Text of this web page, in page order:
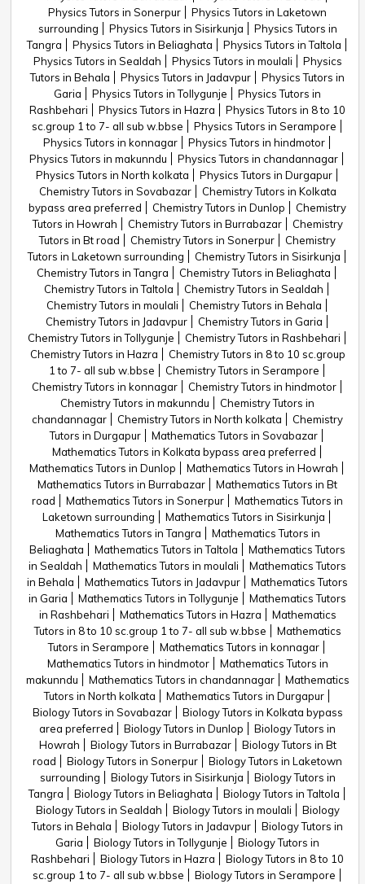
Physics Tutors in Sonerpur
Physics Tutors in Laketown
surrounding
Physics Tutors in Sisirkunja
Physics Tutors in
Tangra
Physics Tutors in Beliaghata
Physics Tutors in Taltola
Physics Tutors in Sealdah
Physics Tutors in moulali
Physics
Tutors in Behala
Physics Tutors in Jadavpur
Physics Tutors in
Garia
Physics Tutors in Tollygunje
Physics Tutors in
Rashbehari
Physics Tutors in Hazra
Physics Tutors in 8 to 10
sc.group 1 to 7- all sub w.bbse
Physics Tutors in Serampore
Physics Tutors in konnagar
Physics Tutors in hindmotor
Physics Tutors in makunndu
Physics Tutors in chandannagar
Physics Tutors in North kolkata
Physics Tutors in Durgapur
Chemistry Tutors in Sovabazar
Chemistry Tutors in Kolkata
bypass area preferred
Chemistry Tutors in Dunlop
Chemistry
Tutors in Howrah
Chemistry Tutors in Burrabazar
Chemistry
Tutors in Bt road
Chemistry Tutors in Sonerpur
Chemistry
Tutors in Laketown surrounding
Chemistry Tutors in Sisirkunja
Chemistry Tutors in Tangra
Chemistry Tutors in Beliaghata
Chemistry Tutors in Taltola
Chemistry Tutors in Sealdah
Chemistry Tutors in moulali
Chemistry Tutors in Behala
Chemistry Tutors in Jadavpur
Chemistry Tutors in Garia
Chemistry Tutors in Tollygunje
Chemistry Tutors in Rashbehari
Chemistry Tutors in Hazra
Chemistry Tutors in 8 to 10 sc.group
1 to 7- all sub w.bbse
Chemistry Tutors in Serampore
Chemistry Tutors in konnagar
Chemistry Tutors in hindmotor
Chemistry Tutors in makunndu
Chemistry Tutors in
chandannagar
Chemistry Tutors in North kolkata
Chemistry
Tutors in Durgapur
Mathematics Tutors in Sovabazar
Mathematics Tutors in Kolkata bypass area preferred
Mathematics Tutors in Dunlop
Mathematics Tutors in Howrah
Mathematics Tutors in Burrabazar
Mathematics Tutors in Bt
road
Mathematics Tutors in Sonerpur
Mathematics Tutors in
Laketown surrounding
Mathematics Tutors in Sisirkunja
Mathematics Tutors in Tangra
Mathematics Tutors in
Beliaghata
Mathematics Tutors in Taltola
Mathematics Tutors
in Sealdah
Mathematics Tutors in moulali
Mathematics Tutors
in Behala
Mathematics Tutors in Jadavpur
Mathematics Tutors
in Garia
Mathematics Tutors in Tollygunje
Mathematics Tutors
in Rashbehari
Mathematics Tutors in Hazra
Mathematics
Tutors in 8 to 10 sc.group 1 to 7- all sub w.bbse
Mathematics
Tutors in Serampore
Mathematics Tutors in konnagar
Mathematics Tutors in hindmotor
Mathematics Tutors in
makunndu
Mathematics Tutors in chandannagar
Mathematics
Tutors in North kolkata
Mathematics Tutors in Durgapur
Biology Tutors in Sovabazar
Biology Tutors in Kolkata bypass
area preferred
Biology Tutors in Dunlop
Biology Tutors in
Howrah
Biology Tutors in Burrabazar
Biology Tutors in Bt
road
Biology Tutors in Sonerpur
Biology Tutors in Laketown
surrounding
Biology Tutors in Sisirkunja
Biology Tutors in
Tangra
Biology Tutors in Beliaghata
Biology Tutors in Taltola
Biology Tutors in Sealdah
Biology Tutors in moulali
Biology
Tutors in Behala
Biology Tutors in Jadavpur
Biology Tutors in
Garia
Biology Tutors in Tollygunje
Biology Tutors in
Rashbehari
Biology Tutors in Hazra
Biology Tutors in 8 to 10
sc.group 1 to 7- all sub w.bbse
Biology Tutors in Serampore